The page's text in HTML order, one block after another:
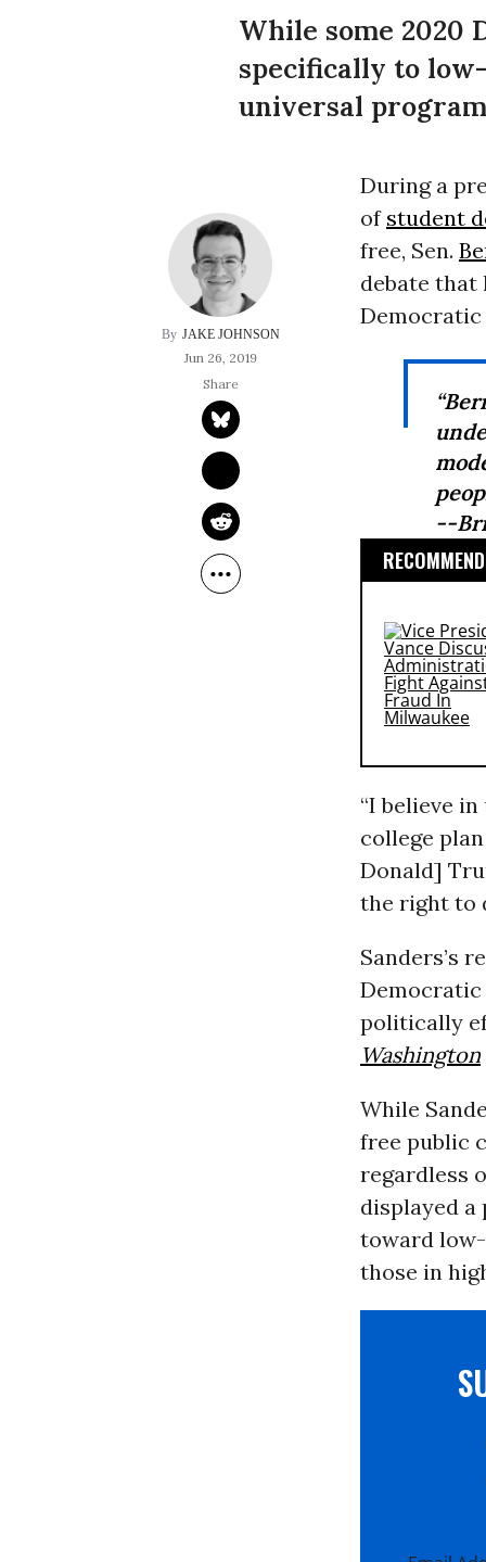
While some 2020
specifically to
universal
JAKE JOHNSON
Jun 26, 2019
During a
of student
free, Sen.
debate that
--
“I believe
college
Donald]
the right to
Sanders’s
politically
Washington
While
free public
regardless
displayed
toward
those in